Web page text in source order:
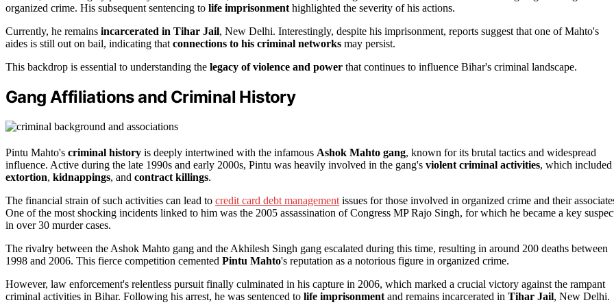
organized crime. His subsequent sentencing to life imprisonment highlighted the severity of his actions.
Currently, he remains incarcerated in Tihar Jail, New Delhi. Interestingly, despite his imprisonment, reports suggest that one of Mahto's
aides is still out on bail, indicating that connections to his criminal networks may persist.
This backdrop is essential to understanding the legacy of violence and power that continues to influence Bihar's criminal landscape.
Gang Affiliations and Criminal History
Pintu Mahto's criminal history is deeply intertwined with the infamous Ashok Mahto gang, known for its brutal tactics and widespread
influence. Active during the late 1990s and early 2000s, Pintu was heavily involved in the gang's violent criminal activities, which included
extortion, kidnappings, and contract killings.
The financial strain of such activities can lead to credit card debt management issues for those involved in organized crime and their
One of the most shocking incidents linked to him was the 2005 assassination of Congress MP Rajo Singh, for which he became a key
in over 30 murder cases.
The rivalry between the Ashok Mahto gang and the Akhilesh Singh gang escalated during this time, resulting in around 200 deaths between
1998 and 2006. This fierce competition cemented Pintu Mahto's reputation as a notorious figure in organized crime.
However, law enforcement's relentless pursuit finally culminated in his capture in 2006, which marked a crucial victory against the rampant
criminal activities in Bihar. Following his arrest, he was sentenced to life imprisonment and remains incarcerated in Tihar Jail, New Delhi.